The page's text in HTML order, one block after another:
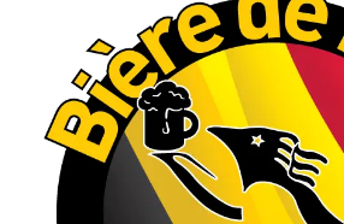
View on Facebook · Share
Rock Hoppers Brew Club
2 months ago
At Alidades 1 year anniversary.
Photo